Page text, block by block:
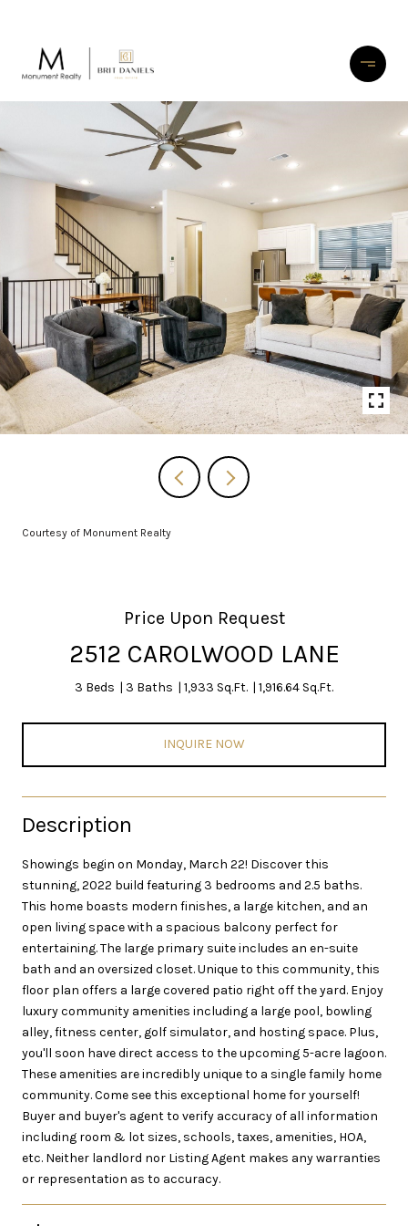
Courtesy of Monument Realty
Price Upon Request
2512 CAROLWOOD LANE
3 Beds 3 Baths 1,933 Sq.Ft. 1,916.64 Sq.Ft.
INQUIRE NOW
Description
Showings begin on Monday, March 22! Discover this
stunning, 2022 build featuring 3 bedrooms and 2.5 baths.
This home boasts modern finishes, a large kitchen, and an
open living space with a spacious balcony perfect for
entertaining. The large primary suite includes an en-suite
bath and an oversized closet. Unique to this community, this
floor plan offers a large covered patio right off the yard. Enjoy
luxury community amenities including a large pool, bowling
alley, fitness center, golf simulator, and hosting space. Plus,
you'll soon have direct access to the upcoming 5-acre lagoon.
These amenities are incredibly unique to a single family home
community. Come see this exceptional home for yourself!
Buyer and buyer's agent to verify accuracy of all information
including room & lot sizes, schools, taxes, amenities, HOA,
etc. Neither landlord nor Listing Agent makes any warranties
or representation as to accuracy.